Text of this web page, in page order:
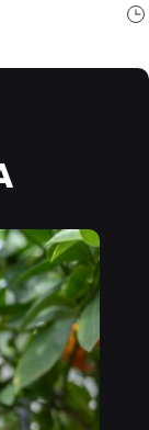
“adjust”
to provide you